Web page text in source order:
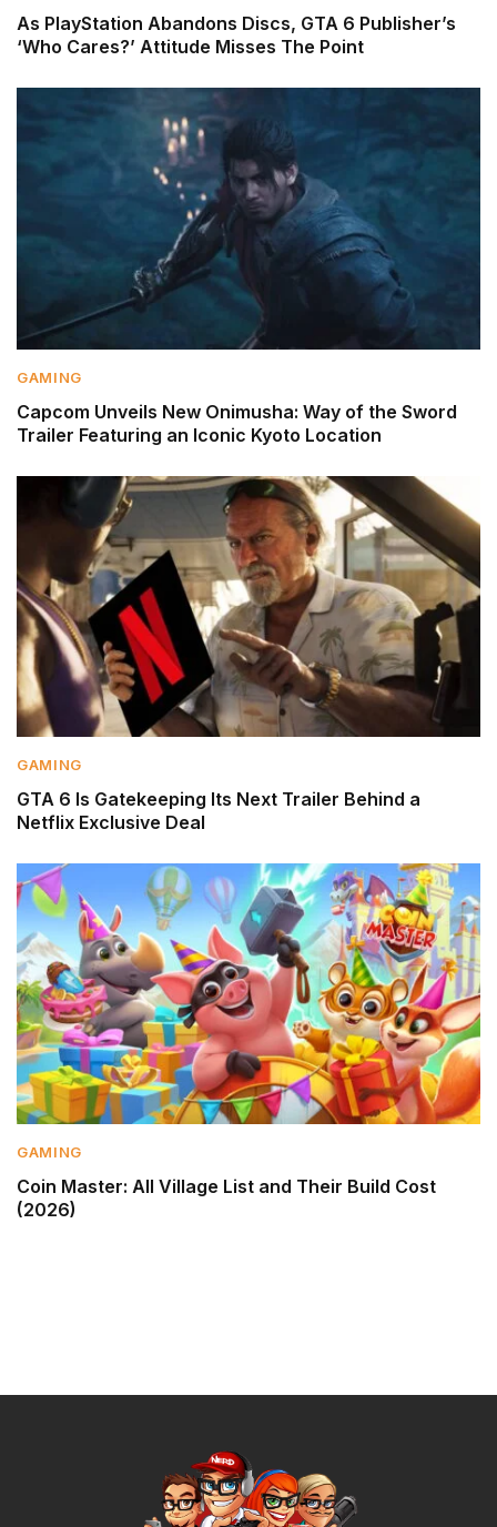
As PlayStation Abandons Discs, GTA 6 Publisher’s
‘Who Cares?’ Attitude Misses The Point
GAMING
Capcom Unveils New Onimusha: Way of the Sword
Trailer Featuring an Iconic Kyoto Location
GAMING
GTA 6 Is Gatekeeping Its Next Trailer Behind a
Netflix Exclusive Deal
GAMING
Coin Master: All Village List and Their Build Cost
(2026)